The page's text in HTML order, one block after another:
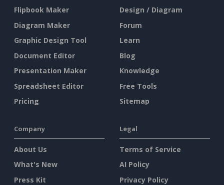
Flipbook Maker
Diagram Maker
Graphic Design Tool
Document Editor
Presentation Maker
Spreadsheet Editor
Pricing
Design / Diagram
Forum
Learn
Blog
Knowledge
Free Tools
Sitemap
Company
About Us
What's New
Press Kit
Legal
Terms of Service
AI Policy
Privacy Policy